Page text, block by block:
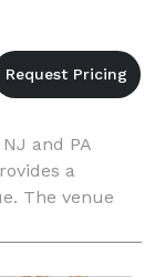
and PA
a
The venue
events
betwee